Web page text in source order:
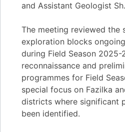
and Assistant Geologist
The meeting reviewed the
exploration blocks
during Field Season
reconnaissance and
programmes for Field
special focus on Fazilka
districts where significant
been identified.